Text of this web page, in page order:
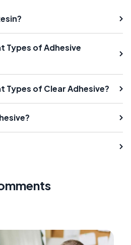
Types of Adhesive
Types of Clear Adhesive?